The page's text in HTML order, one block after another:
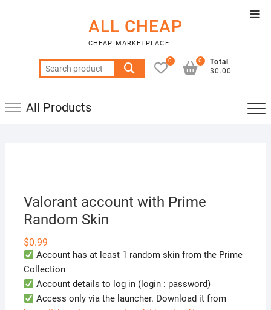
ALL CHEAP
CHEAP MARKETPLACE
Search
for:
0
Total
$0.00
0
All Products
Valorant account with Prime
Random Skin
$0.99
Account has at least 1 random skin from the Prime
Collection
Account details to log in (login : password)
Access only via the launcher. Download it from